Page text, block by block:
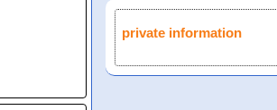
private information